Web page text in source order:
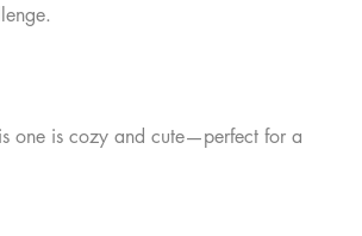
one is cozy and cute—perfect for a